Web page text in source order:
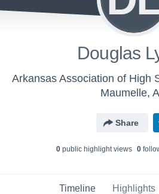
Douglas
Maumelle,
Share
0public highlight views 0
Timeline Highlights